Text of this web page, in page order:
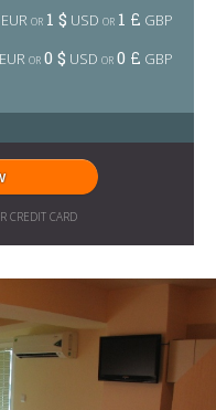
EUR or 1 $ USD or 1 £ GBP
EUR or0 $ USD or0 £ GBP
CREDIT CARD